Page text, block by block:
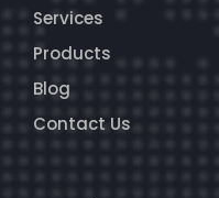
Services
Products
Blog
Contact Us